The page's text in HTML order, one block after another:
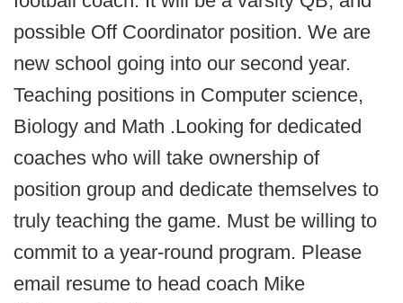
possible Off Coordinator position. We are
new school going into our second year.
Teaching positions in Computer science,
Biology and Math .Looking for dedicated
coaches who will take ownership of
position group and dedicate themselves to
truly teaching the game. Must be willing to
commit to a year-round program. Please
email resume to head coach Mike